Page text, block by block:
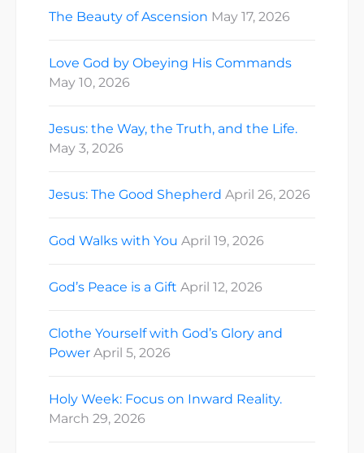
The Beauty of Ascension May 17, 2026
Love God by Obeying His Commands
May 10, 2026
Jesus: the Way, the Truth, and the Life.
May 3, 2026
Jesus: The Good Shepherd April 26, 2026
God Walks with You April 19, 2026
God’s Peace is a Gift April 12, 2026
Clothe Yourself with God’s Glory and
Power April 5, 2026
Holy Week: Focus on Inward Reality.
March 29, 2026